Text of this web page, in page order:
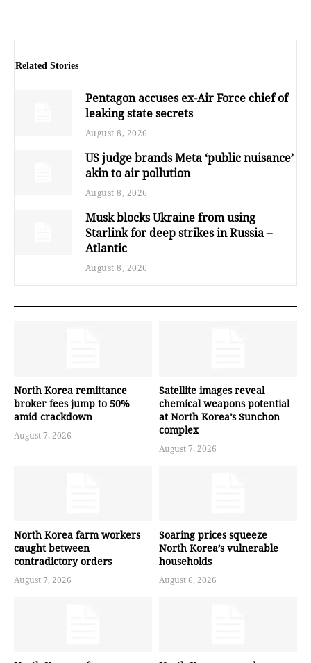
Related Stories
Pentagon accuses ex-Air Force chief of
leaking state secrets
August 8, 2026
US judge brands Meta ‘public nuisance’
akin to air pollution
August 8, 2026
Musk blocks Ukraine from using
Starlink for deep strikes in Russia –
Atlantic
August 8, 2026
North Korea remittance
broker fees jump to 50%
amid crackdown
August 7, 2026
Satellite images reveal
chemical weapons potential
at North Korea’s Sunchon
complex
August 7, 2026
North Korea farm workers
caught between
contradictory orders
August 7, 2026
Soaring prices squeeze
North Korea’s vulnerable
households
August 6, 2026